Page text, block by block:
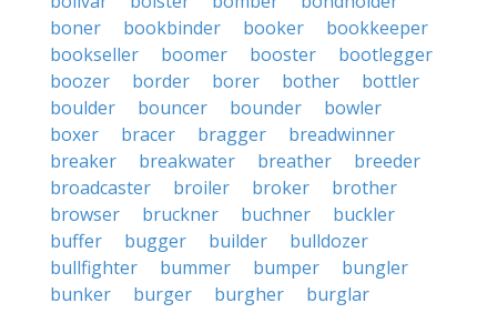
boner
bookbinder booker
bookkeeper
bookseller
boomer booster
bootlegger
boozer
border borer bother
bottler
boulder
bouncer bounder
bowler
boxer
bracer bragger
breadwinner
breaker
breakwater breather
breeder
broadcaster
broiler broker
brother
browser
bruckner buchner
buckler
buffer
bugger builder
bulldozer
bullfighter
bummer bumper
bungler
bunker
burger burgher
burglar